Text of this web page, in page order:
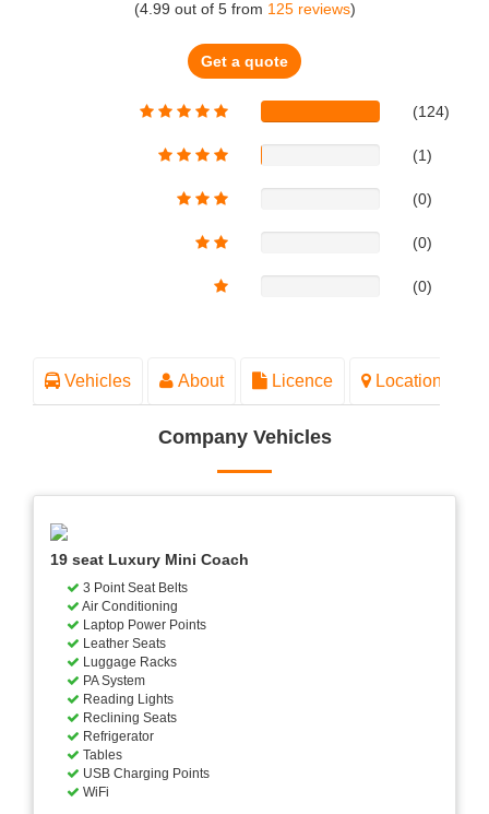
(4.99 out of 5from 125reviews)
Get a quote
(124)
(1)
(0)
(0)
(0)
Vehicles About Licence Location
Company Vehicles
19 seat Luxury Mini Coach
3 Point Seat Belts
Air Conditioning
Laptop Power Points
Leather Seats
Luggage Racks
PA System
Reading Lights
Reclining Seats
Refrigerator
Tables
USB Charging Points
WiFi